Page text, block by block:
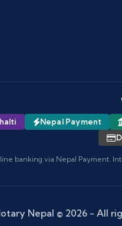
Nepal Payment
banking via Nepal Payment.
Nepal © 2026 - All